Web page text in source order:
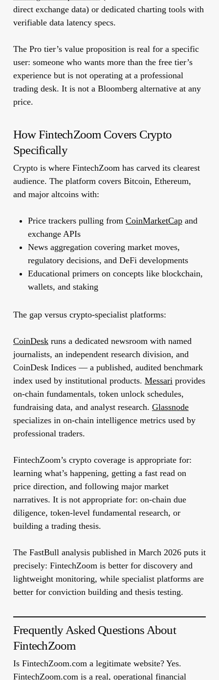
direct exchange data) or dedicated charting tools with
verifiable data latency specs.
The Pro tier’s value proposition is real for a specific
user: someone who wants more than the free tier’s
experience but is not operating at a professional
trading desk. It is not a Bloomberg alternative at any
price.
How FintechZoom Covers Crypto
Specifically
Crypto is where FintechZoom has carved its clearest
audience. The platform covers Bitcoin, Ethereum,
and major altcoins with:
Price trackers pulling from CoinMarketCapand
exchange APIs
News aggregation covering market moves,
regulatory decisions, and DeFi developments
Educational primers on concepts like blockchain,
wallets, and staking
The gap versus crypto-specialist platforms:
CoinDeskruns a dedicated newsroom with named
journalists, an independent research division, and
CoinDesk Indices — a published, audited benchmark
index used by institutional products. Messariprovides
on-chain fundamentals, token unlock schedules,
fundraising data, and analyst research. Glassnode
specializes in on-chain intelligence metrics used by
professional traders.
FintechZoom’s crypto coverage is appropriate for:
learning what’s happening, getting a fast read on
price direction, and following major market
narratives. It is not appropriate for: on-chain due
diligence, token-level fundamental research, or
building a trading thesis.
The FastBull analysis published in March 2026 puts it
precisely: FintechZoom is better for discovery and
lightweight monitoring, while specialist platforms are
better for conviction building and thesis testing.
Frequently Asked Questions About
FintechZoom
Is FintechZoom.com a legitimate website?Yes.
FintechZoom.com is a real, operational financial